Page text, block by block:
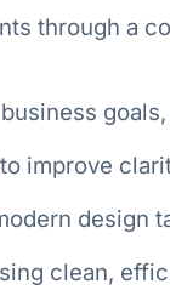
through a
improve
design
clean,